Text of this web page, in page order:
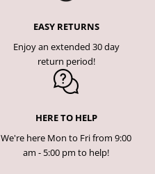
EASY RETURNS
Enjoy an extended 30 day
return period!
HERE TO HELP
We're here Mon to Fri from 9:00
am - 5:00 pm to help!